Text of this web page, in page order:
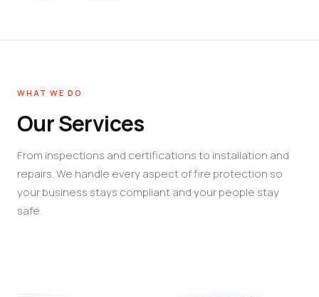
WHAT WE DO
Our Services
From inspections and certifications to installation and
repairs. We handle every aspect of fire protection so
your business stays compliant and your people stay
safe.